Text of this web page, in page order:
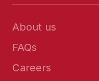
About us
FAQs
Careers